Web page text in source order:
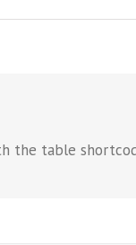
the table